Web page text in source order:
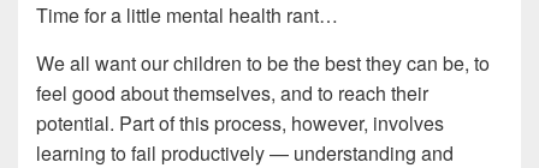
Time for a little mental health rant…
We all want our children to be the best they can be, to
feel good about themselves, and to reach their
potential. Part of this process, however, involves
learning to fail productively — understanding and